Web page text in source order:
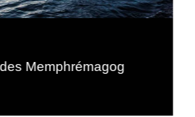
Memphrémagog